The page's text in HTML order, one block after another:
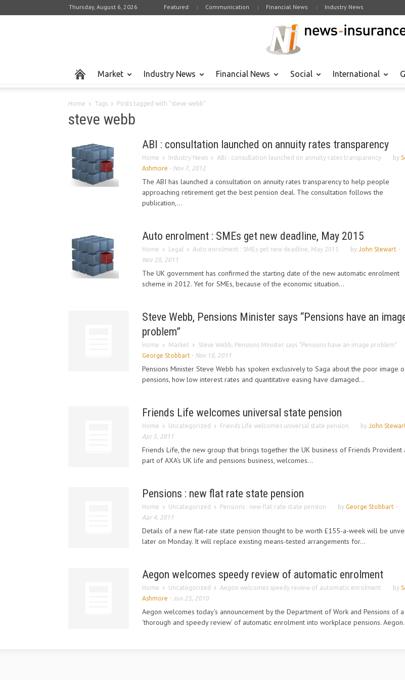
Thursday, August 6, 2026 Featured Communication Financial News Industry News
Market Industry News Financial News Social International
Home Tags Posts tagged with "steve webb"
steve webb
ABI : consultation launched on annuity rates transparency
Home Industry News ABI : consultation launched on annuity rates transparency by
Ashmore - Nov 7, 2012
The ABI has launched a consultation on annuity rates transparency to help people
approaching retirement get the best pension deal. The consultation follows the
publication,...
Auto enrolment : SMEs get new deadline, May 2015
Home Legal Auto enrolment : SMEs get new deadline, May 2015 by John Stewart -
Nov 28, 2011
The UK government has confirmed the starting date of the new automatic enrolment
scheme in 2012. Yet for SMEs, because of the economic situation...
Steve Webb, Pensions Minister says “Pensions have an
problem”
Home Market Steve Webb, Pensions Minister says “Pensions have an image problem”
George Stobbart - Nov 18, 2011
Pensions Minister Steve Webb has spoken exclusively to Saga about the poor image
pensions, how low interest rates and quantitative easing have damaged...
Friends Life welcomes universal state pension
Home Uncategorized Friends Life welcomes universal state pension by John
Apr 5, 2011
Friends Life, the new group that brings together the UK business of Friends Provident
part of AXA's UK life and pensions business, welcomes...
Pensions : new flat rate state pension
Home Uncategorized Pensions : new flat rate state pension by George Stobbart -
Apr 4, 2011
Details of a new flat-rate state pension thought to be worth £155-a-week will be
later on Monday. It will replace existing means-tested arrangements for...
Aegon welcomes speedy review of automatic enrolment
Home Uncategorized Aegon welcomes speedy review of automatic enrolment by
Ashmore - Jun 25, 2010
Aegon welcomes today’s announcement by the Department of Work and Pensions of a
‘thorough and speedy review’ of automatic enrolment into workplace pensions.